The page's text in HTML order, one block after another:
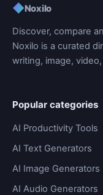
◆Noxilo
Discover, compare
Noxilo is a curated
writing, image,
Popular categories
AI Productivity Tools
AI Text Generators
AI Image Generators
AI Audio Generators